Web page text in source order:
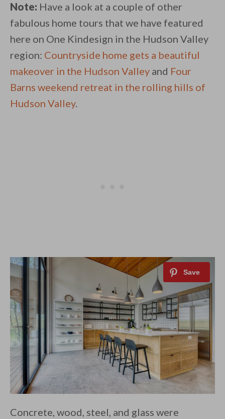
Note: Have a look at a couple of other
fabulous home tours that we have featured
here on One Kindesign in the Hudson Valley
region: Countryside home gets a beautiful
makeover in the Hudson Valley and Four
Barns weekend retreat in the rolling hills of
Hudson Valley.
Concrete, wood, steel, and glass were